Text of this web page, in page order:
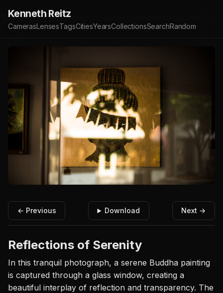
Kenneth Reitz
CamerasLensesTagsCitiesYearsCollectionsSearchRandom
← Previous Download Next →
Reflections of Serenity
In this tranquil photograph, a serene Buddha painting
is captured through a glass window, creating a
beautiful interplay of reflection and transparency. The